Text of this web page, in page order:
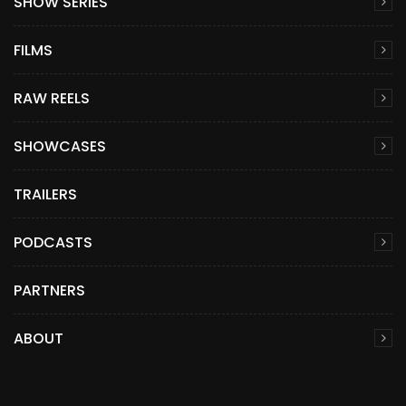
FILMS
RAW REELS
SHOWCASES
TRAILERS
PODCASTS
PARTNERS
ABOUT